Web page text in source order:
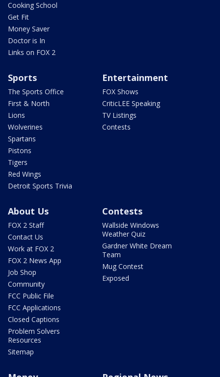
Cooking School
Get Fit
Money Saver
Doctor is In
Links on FOX 2
Sports
The Sports Office
First & North
Lions
Wolverines
Spartans
Pistons
Tigers
Red Wings
Detroit Sports Trivia
Entertainment
FOX Shows
CriticLEE Speaking
TV Listings
Contests
About Us
FOX 2 Staff
Contact Us
Work at FOX 2
FOX 2 News App
Job Shop
Community
FCC Public File
FCC Applications
Closed Captions
Problem Solvers
Resources
Sitemap
Contests
Wallside Windows
Weather Quiz
Gardner White Dream
Team
Mug Contest
Exposed